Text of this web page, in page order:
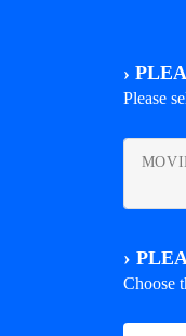
›
Please
›
Choose